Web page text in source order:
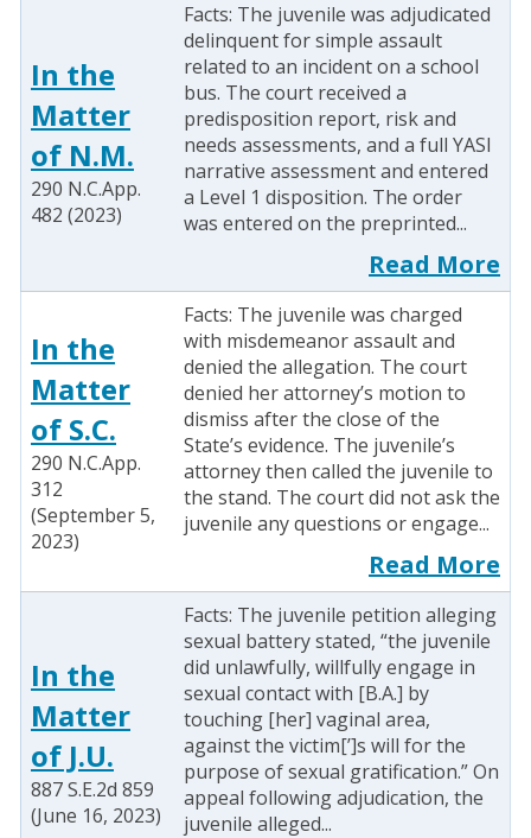
In the
Matter
of N.M.
290 N.C.App.
482 (2023)
Facts: The juvenile was adjudicated
delinquent for simple assault
related to an incident on a school
bus. The court received a
predisposition report, risk and
needs assessments, and a full YASI
narrative assessment and entered
a Level 1 disposition. The order
was entered on the preprinted...
Read More
In the
Matter
of S.C.
290 N.C.App.
312
(September 5,
2023)
Facts: The juvenile was charged
with misdemeanor assault and
denied the allegation. The court
denied her attorney’s motion to
dismiss after the close of the
State’s evidence. The juvenile’s
attorney then called the juvenile to
the stand. The court did not ask the
juvenile any questions or engage...
Read More
In the
Matter
of J.U.
887 S.E.2d 859
(June 16, 2023)
Facts: The juvenile petition alleging
sexual battery stated, “the juvenile
did unlawfully, willfully engage in
sexual contact with [B.A.] by
touching [her] vaginal area,
against the victim[’]s will for the
purpose of sexual gratification.” On
appeal following adjudication, the
juvenile alleged...